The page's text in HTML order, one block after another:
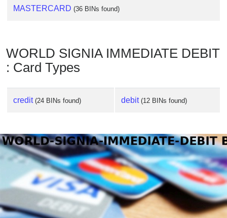
MASTERCARD (36 BINs found)
WORLD SIGNIA IMMEDIATE DEBIT
: Card Types
credit (24 BINs found) debit (12 BINs found)